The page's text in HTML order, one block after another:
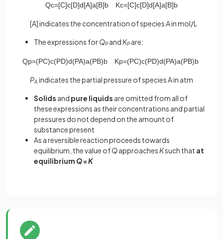
Qc=[C]c[D]d[A]a[B]b Kc=[C]c[D]d[A]a[B]b
[A] indicates the concentration of species A in mol/L
The expressions forQPand KPare:
Qp=(PC)c(PD)d(PA)a(PB)b Kp=(PC)c(PD)d(PA)a(PB)b
PA indicates the partial pressure of species A in atm
Solids and pure liquids are omitted from all of
these expressions as their concentrations and partial
pressures do not depend on the amount of
substance present
As a reversible reaction proceeds towards
equilibrium, the value ofQapproaches Ksuch that at
equilibrium Q=K